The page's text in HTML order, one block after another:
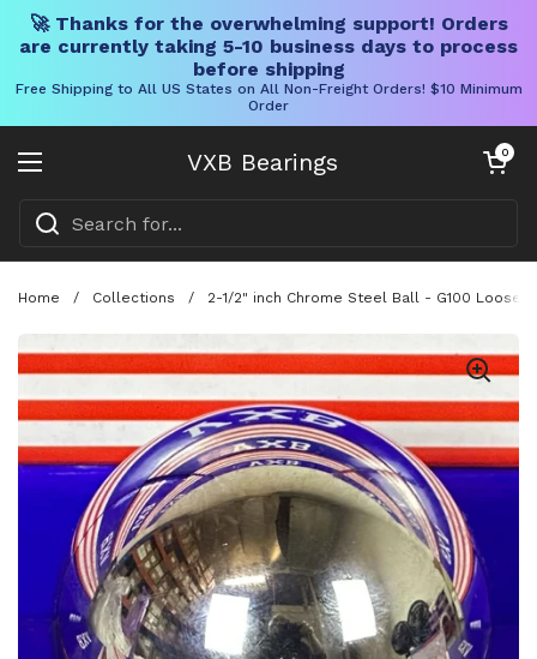
🚀 Thanks for the overwhelming support! Orders
are currently taking 5-10 business days to process
before shipping
Free Shipping to All US States on All Non-Freight Orders! $10 Minimum
Order
VXB Bearings
Open menu
Open cart
0
Home / Collections / 2-1/2" inch Chrome Steel Ball - G100 Loose